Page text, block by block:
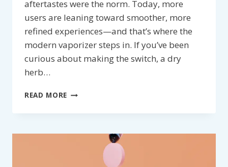
aftertastes were the norm. Today, more
users are leaning toward smoother, more
refined experiences—and that’s where the
modern vaporizer steps in. If you’ve been
curious about making the switch, a dry
herb…
READ MORE VAPORIZER:
YOUR
WITH